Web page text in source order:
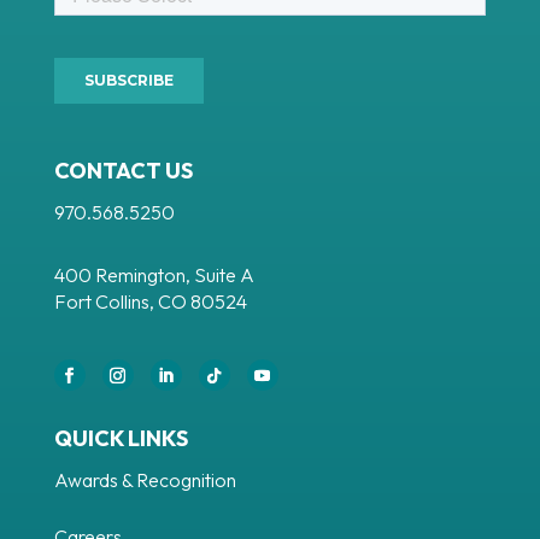
CONTACT US
970.568.5250
400 Remington, Suite A
Fort Collins, CO 80524
QUICK LINKS
Awards & Recognition